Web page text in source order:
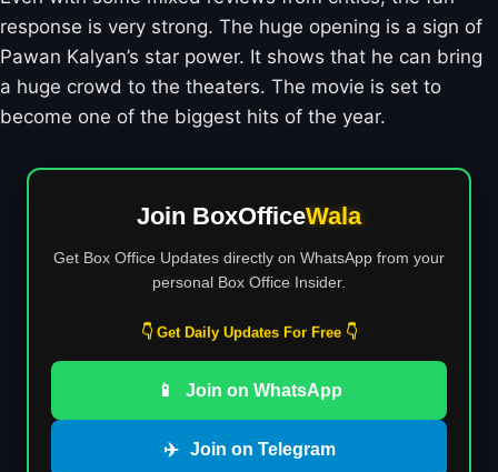
response is very strong. The huge opening is a sign of
Pawan Kalyan’s star power. It shows that he can bring
a huge crowd to the theaters. The movie is set to
become one of the biggest hits of the year.
Join BoxOfficeWala
Get Box Office Updates directly on WhatsApp from your
personal Box Office Insider.
👇 Get Daily Updates For Free 👇
📱 Join on WhatsApp
✈️ Join on Telegram